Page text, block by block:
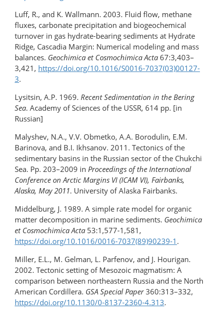
Luff, R., and K. Wallmann. 2003. Fluid flow, methane
fluxes, carbonate precipitation and biogeochemical
turnover in gas hydrate-bearing sediments at Hydrate
Ridge, Cascadia Margin: Numerical modeling and mass
balances. Geochimica et Cosmochimica Acta 67:3,403–
3,421, https://doi.org/10.1016/S0016-7037(03)00127-
3.
Lysitsin, A.P. 1969. Recent Sedimentation in the Bering
Sea. Academy of Sciences of the USSR, 614 pp. [in
Russian]
Malyshev, N.A., V.V. Obmetko, A.A. Borodulin, E.M.
Barinova, and B.I. Ikhsanov. 2011. Tectonics of the
sedimentary basins in the Russian sector of the Chukchi
Sea. Pp. 203–2009 in Proceedings of the International
Conference on Arctic Margins VI (ICAM VI), Fairbanks,
Alaska, May 2011. University of Alaska Fairbanks.
Middelburg, J. 1989. A simple rate model for organic
matter decomposition in marine sediments. Geochimica
et Cosmochimica Acta 53:1,577-1,581,
https://doi.org/10.1016/0016-7037(89)90239-1 .
Miller, E.L., M. Gelman, L. Parfenov, and J. Hourigan.
2002. Tectonic setting of Mesozoic magmatism: A
comparison between northeastern Russia and the North
American Cordillera. GSA Special Paper360:313–332,
https://doi.org/​10.1130/0-8137-2360-4.313.